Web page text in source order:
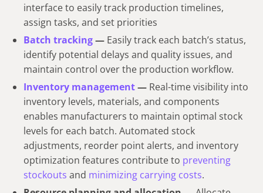
interface to easily track production timelines,
assign tasks, and set priorities
Batch tracking— Easily track each batch’s status,
identify potential delays and quality issues, and
maintain control over the production workflow.
Inventory management— Real-time visibility into
inventory levels, materials, and components
enables manufacturers to maintain optimal stock
levels for each batch. Automated stock
adjustments, reorder point alerts, and inventory
optimization features contribute to preventing
stockouts and minimizing carrying costs.